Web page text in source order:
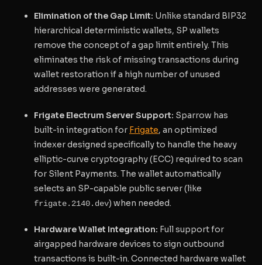
Elimination of the Gap Limit: Unlike standard BIP32
hierarchical deterministic wallets, SP wallets
remove the concept of a gap limit entirely. This
eliminates the risk of missing transactions during
wallet restoration if a high number of unused
addresses were generated.
Frigate Electrum Server Support: Sparrow has
built-in integration for Frigate, an optimized
indexer designed specifically to handle the heavy
elliptic-curve cryptography (ECC) required to scan
for Silent Payments. The wallet automatically
selects an SP-capable public server (like
frigate.2140.dev) when needed.
Hardware Wallet Integration: Full support for
airgapped hardware devices to sign outbound
transactions is built-in. Connected hardware wallet